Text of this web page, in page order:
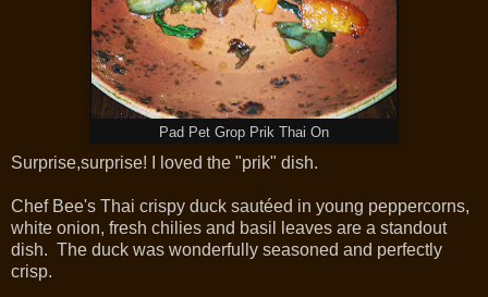
Pad Pet Grop Prik Thai On
Surprise,surprise! I loved the "prik" dish.
Chef Bee's Thai crispy duck sautéed in young peppercorns,
white onion, fresh chilies and basil leaves are a standout
dish. The duck was wonderfully seasoned and perfectly
crisp.